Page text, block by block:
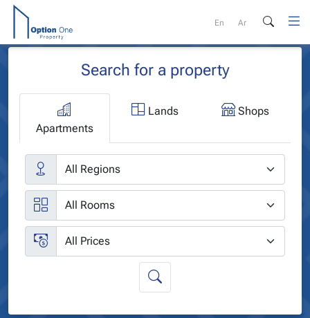
Skip
content
En Ar
Search for a property
Apartments
Lands Shops